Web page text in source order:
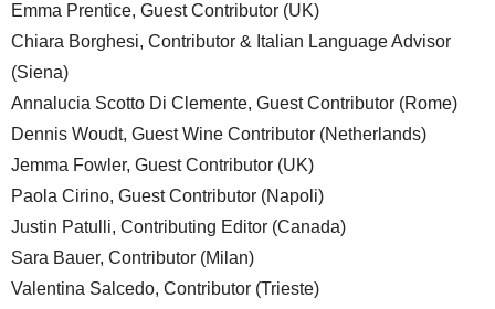
Emma Prentice, Guest Contributor (UK)
Chiara Borghesi, Contributor & Italian Language Advisor
(Siena)
Annalucia Scotto Di Clemente, Guest Contributor (Rome)
Dennis Woudt, Guest Wine Contributor (Netherlands)
Jemma Fowler, Guest Contributor (UK)
Paola Cirino, Guest Contributor (Napoli)
Justin Patulli, Contributing Editor (Canada)
Sara Bauer, Contributor (Milan)
Valentina Salcedo, Contributor (Trieste)